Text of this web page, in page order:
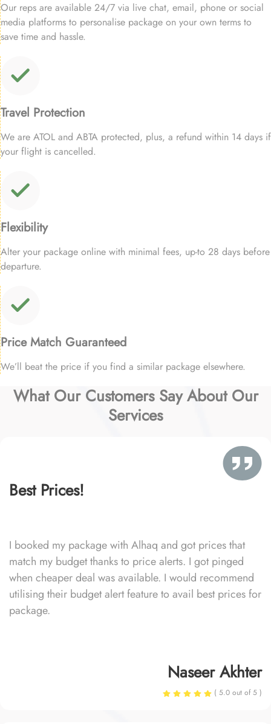
Our reps are available 24/7 via live chat, email, phone or social
media platforms to personalise package on your own terms to
save time and hassle.
Travel Protection
We are ATOL and ABTA protected, plus, a refund within 14 days if
your flight is cancelled.
Flexibility
Alter your package online with minimal fees, up-to 28 days before
departure.
Price Match Guaranteed
We’ll beat the price if you find a similar package elsewhere.
What Our Customers Say About Our
Services
Best Prices!
I booked my package with Alhaq and got prices that
match my budget thanks to price alerts. I got pinged
when cheaper deal was available. I would recommend
utilising their budget alert feature to avail best prices for
package.
Naseer Akhter
( 5.0 out of 5 )